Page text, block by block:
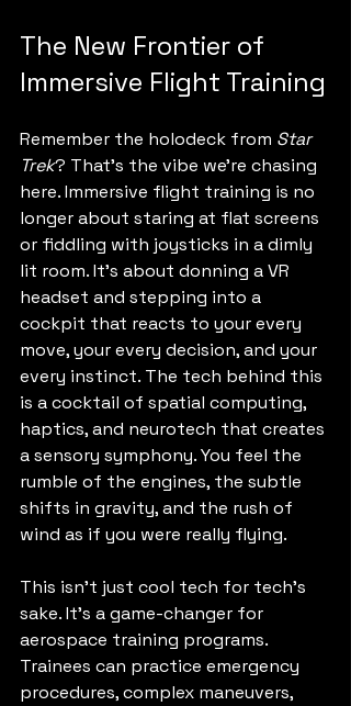
The New Frontier of
Immersive Flight Training
Remember the holodeck from Star
Trek? That’s the vibe we’re chasing
here. Immersive flight training is no
longer about staring at flat screens
or fiddling with joysticks in a dimly
lit room. It’s about donning a VR
headset and stepping into a
cockpit that reacts to your every
move, your every decision, and your
every instinct. The tech behind this
is a cocktail of spatial computing,
haptics, and neurotech that creates
a sensory symphony. You feel the
rumble of the engines, the subtle
shifts in gravity, and the rush of
wind as if you were really flying.
This isn’t just cool tech for tech’s
sake. It’s a game-changer for
aerospace training programs.
Trainees can practice emergency
procedures, complex maneuvers,